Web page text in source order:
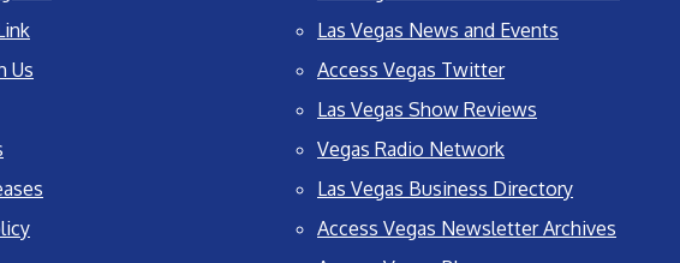
Us
Las Vegas News and Events
Access Vegas Twitter
Las Vegas Show Reviews
Vegas Radio Network
Las Vegas Business Directory
Access Vegas Newsletter Archives